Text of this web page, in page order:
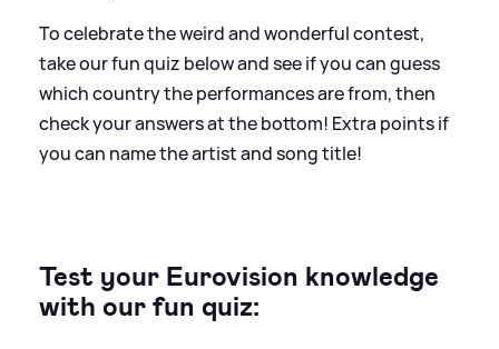
To celebrate the weird and wonderful contest,
take our fun quiz below and see if you can guess
which country the performances are from, then
check your answers at the bottom! Extra points if
you can name the artist and song title!
Test your Eurovision knowledge
with our fun quiz: